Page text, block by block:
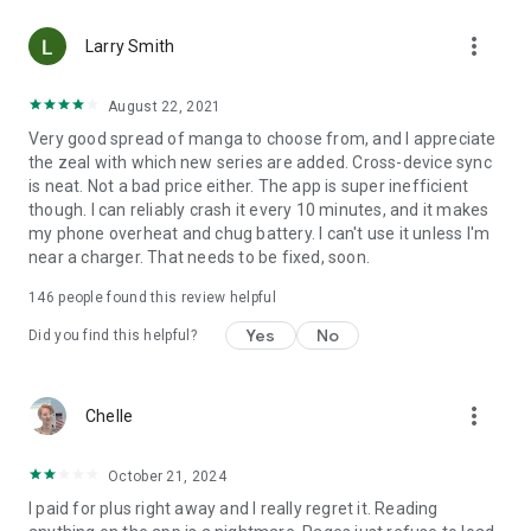
(read like a webtoon/webcomic)
• Three different methods for zooming--choose your favorite
Your support on Mangamo helps support the manga creators
that work tirelessly behind the scenes to forge your favorite
stories.
Download Mangamo today and read FREE. No subscription or
Larry Smith more_vert
August 22, 2021
Very good spread of manga to choose from, and I appreciate
the zeal with which new series are added. Cross-device sync
is neat. Not a bad price either. The app is super inefficient
though. I can reliably crash it every 10 minutes, and it makes
my phone overheat and chug battery. I can't use it unless I'm
near a charger. That needs to be fixed, soon.
146 people found this review helpful
Did you find this helpful? Yes No
Chelle more_vert
October 21, 2024
I paid for plus right away and I really regret it. Reading